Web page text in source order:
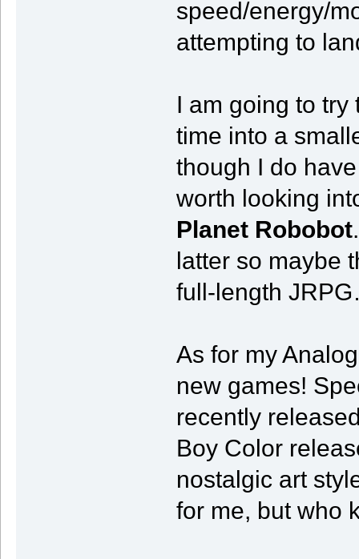
speed/energy/
attempting to
I am going to
time into a
though I do
worth looking
Planet Robobot
latter so maybe
full-length
As for my
new games!
recently
Boy Color
nostalgic art
for me, but who